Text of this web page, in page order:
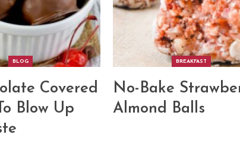
BLOG
Covered
Blow Up
BREAKFAST
No-Bake
Almond Balls